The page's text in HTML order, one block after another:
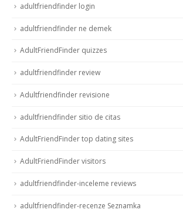
adultfriendfinder login
adultfriendfinder ne demek
AdultFriendFinder quizzes
adultfriendfinder review
Adultfriendfinder revisione
adultfriendfinder sitio de citas
AdultFriendFinder top dating sites
AdultFriendFinder visitors
adultfriendfinder-inceleme reviews
adultfriendfinder-recenze Seznamka